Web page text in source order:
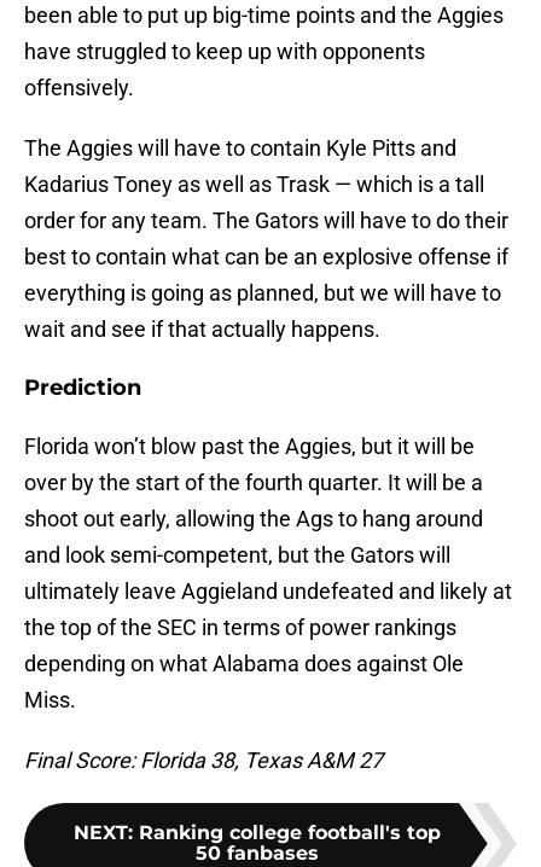
been able to put up big-time points and the Aggies
have struggled to keep up with opponents
offensively.
The Aggies will have to contain Kyle Pitts and
Kadarius Toney as well as Trask — which is a tall
order for any team. The Gators will have to do their
best to contain what can be an explosive offense if
everything is going as planned, but we will have to
wait and see if that actually happens.
Prediction
Florida won’t blow past the Aggies, but it will be
over by the start of the fourth quarter. It will be a
shoot out early, allowing the Ags to hang around
and look semi-competent, but the Gators will
ultimately leave Aggieland undefeated and likely at
the top of the SEC in terms of power rankings
depending on what Alabama does against Ole
Miss.
Final Score: Florida 38, Texas A&M 27
NEXT: Ranking college football's top
50 fanbases